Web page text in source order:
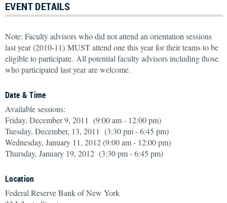
EVENT DETAILS
Note: Faculty advisors who did not attend an orientation sessions
last year (2010-11) MUST attend one this year for their teams to be
eligible to participate. All potential faculty advisors including those
who participated last year are welcome.
Date & Time
Available sessions:
Friday, December 9, 2011 (9:00 am - 12:00 pm)
Tuesday, December, 13, 2011 (3:30 pm - 6:45 pm)
Wednesday, January 11, 2012 (9:00 am - 12:00 pm)
Thursday, January 19, 2012 (3:30 pm - 6:45 pm)
Location
Federal Reserve Bank of New York